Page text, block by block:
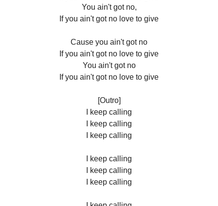
You ain't got no,
If you ain't got no love to give
Cause you ain't got no
If you ain't got no love to give
You ain't got no
If you ain't got no love to give
[Outro]
I keep calling
I keep calling
I keep calling
I keep calling
I keep calling
I keep calling